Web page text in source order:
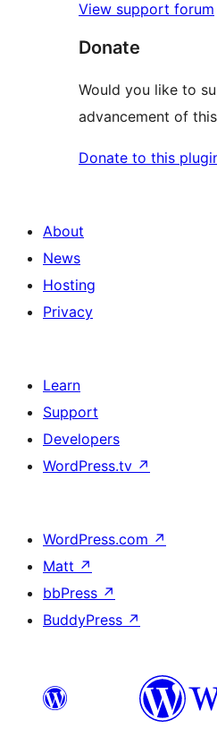
View support forum
Donate
Would you like to
advancement of
Donate to this
About
News
Hosting
Privacy
Learn
Support
Developers
WordPress.tv ↗
WordPress.com ↗
Matt ↗
bbPress ↗
BuddyPress ↗